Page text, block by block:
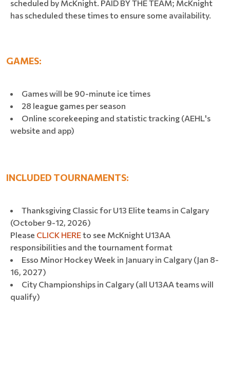
scheduled by McKnight. PAID BY THE TEAM; McKnight
has scheduled these times to ensure some availability.
GAMES:
Games will be 90-minute ice times
28 league games per season
Online scorekeeping and statistic tracking (AEHL's
website and app)
INCLUDED TOURNAMENTS:
Thanksgiving Classic for U13 Elite teams in Calgary
(October 9-12, 2026)
Please CLICK HEREto see McKnight U13AA
responsibilities and the tournament format
Esso Minor Hockey Week in January in Calgary (Jan 8-
16, 2027)
City Championships in Calgary (all U13AA teams will
qualify)